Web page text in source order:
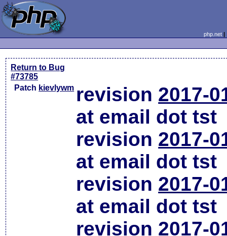
php.net
Return to Bug
#73785
Patch kievlywm revision 2017-
at email dot tst
revision 2017-
at email dot tst
revision 2017-
at email dot tst
revision 2017-